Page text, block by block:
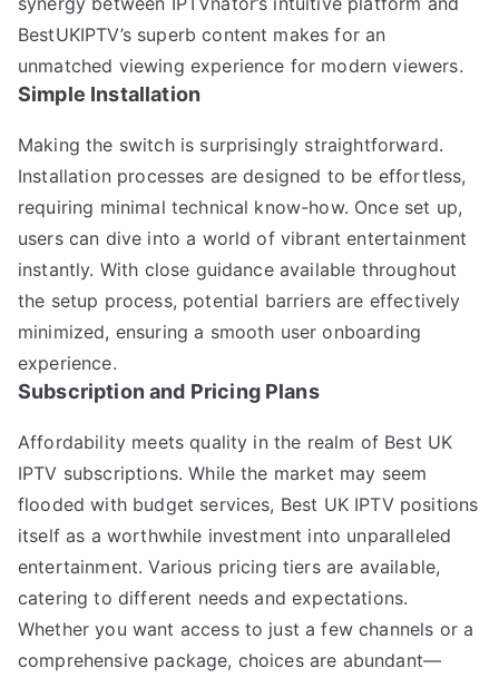
BestUKIPTV’s superb content makes for an
unmatched viewing experience for modern viewers.
Simple Installation
Making the switch is surprisingly straightforward.
Installation processes are designed to be effortless,
requiring minimal technical know-how. Once set up,
users can dive into a world of vibrant entertainment
instantly. With close guidance available throughout
the setup process, potential barriers are effectively
minimized, ensuring a smooth user onboarding
experience.
Subscription and Pricing Plans
Affordability meets quality in the realm of Best UK
IPTV subscriptions. While the market may seem
flooded with budget services, Best UK IPTV positions
itself as a worthwhile investment into unparalleled
entertainment. Various pricing tiers are available,
catering to different needs and expectations.
Whether you want access to just a few channels or a
comprehensive package, choices are abundant—